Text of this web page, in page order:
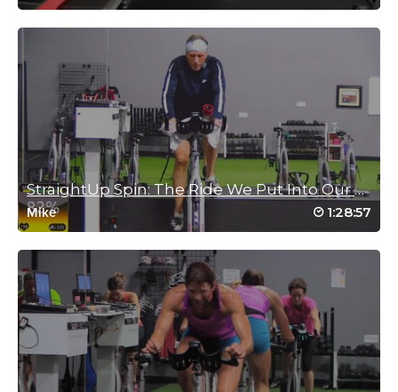
Heather Loenen
March 3, 2022 11:33 am
This is a gem that I had forgotten about.
What a treat.
Thanks, Mike.
Heather Loenen and Gerhard.
Log in to Reply
G WAlton
December 15, 2021 06:58 pm
Great! Perfect for those times when you don’t have much time.
Thanks Mike!
Log in to Reply
StraightUp Spin: The Ride We Put Into Our Time
Mike 1:28:57